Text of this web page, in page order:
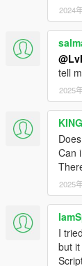
2024
tell
2025
Can
2025
I
but